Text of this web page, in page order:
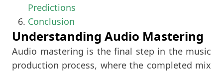
Predictions
Conclusion
Understanding Audio Mastering
Audio mastering is the final step in the music
production process, where the completed mix